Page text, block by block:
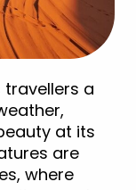
a
at its
are
where